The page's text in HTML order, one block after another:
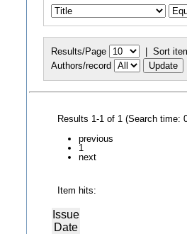
Results/Page | Sort
Authors/record
Results 1-1 of 1 (Search time:
previous
1
next
Item hits:
Issue
Date